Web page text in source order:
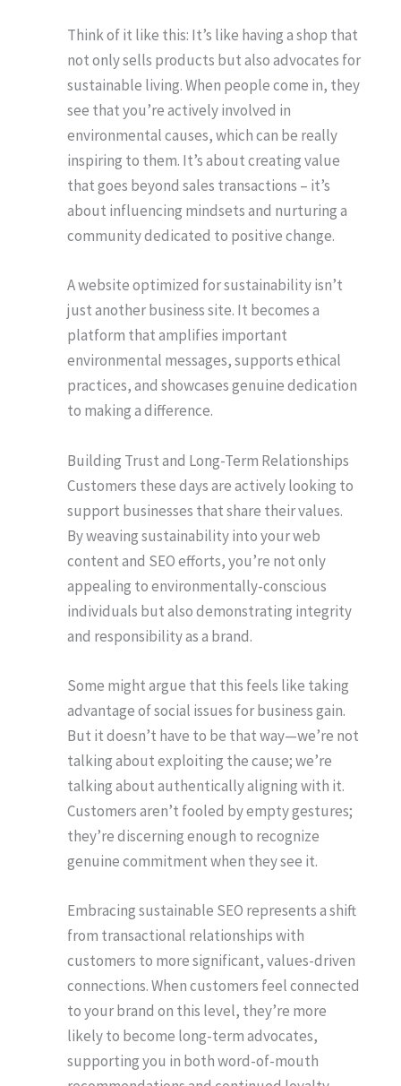
Think of it like this: It’s like having a shop that
not only sells products but also advocates for
sustainable living. When people come in, they
see that you’re actively involved in
environmental causes, which can be really
inspiring to them. It’s about creating value
that goes beyond sales transactions – it’s
about influencing mindsets and nurturing a
community dedicated to positive change.
A website optimized for sustainability isn’t
just another business site. It becomes a
platform that amplifies important
environmental messages, supports ethical
practices, and showcases genuine dedication
to making a difference.
Building Trust and Long-Term Relationships
Customers these days are actively looking to
support businesses that share their values.
By weaving sustainability into your web
content and SEO efforts, you’re not only
appealing to environmentally-conscious
individuals but also demonstrating integrity
and responsibility as a brand.
Some might argue that this feels like taking
advantage of social issues for business gain.
But it doesn’t have to be that way—we’re not
talking about exploiting the cause; we’re
talking about authentically aligning with it.
Customers aren’t fooled by empty gestures;
they’re discerning enough to recognize
genuine commitment when they see it.
Embracing sustainable SEO represents a shift
from transactional relationships with
customers to more significant, values-driven
connections. When customers feel connected
to your brand on this level, they’re more
likely to become long-term advocates,
supporting you in both word-of-mouth